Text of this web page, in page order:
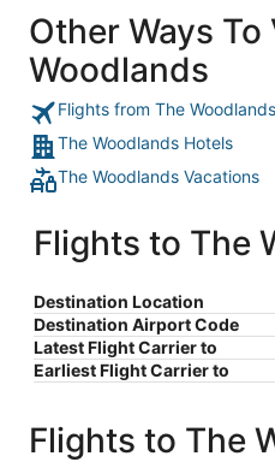
Other Ways
Woodlands
Flights from The Woodlands
The Woodlands Hotels
The Woodlands Vacations
Flights to The
Destination Location
Destination Airport Code
Latest Flight Carrier to
Earliest Flight Carrier to
Flights to The